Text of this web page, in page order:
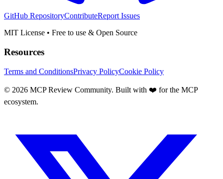
GitHub RepositoryContributeReport Issues
MIT License • Free to use & Open Source
Resources
Terms and ConditionsPrivacy PolicyCookie Policy
© 2026 MCP Review Community. Built with ❤️ for the MCP
ecosystem.